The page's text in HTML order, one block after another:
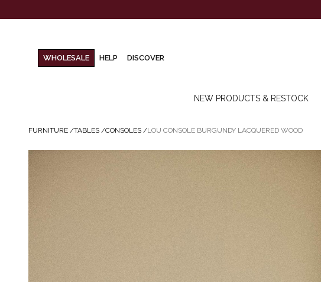
WHOLESALE HELP DISCOVER
NEW PRODUCTS & RESTOCK
FURNITURE /TABLES /CONSOLES /LOU CONSOLE BURGUNDY LACQUERED WOOD